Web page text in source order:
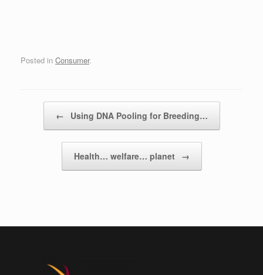
Posted in Consumer.
← Using DNA Pooling for Breeding…
Health… welfare… planet →